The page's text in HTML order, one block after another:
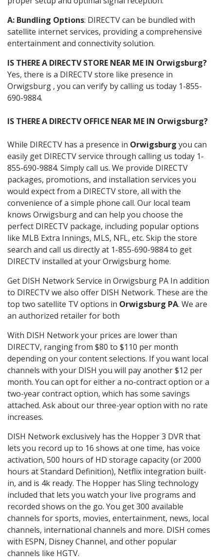
A: Bundling Options: DIRECTV can be bundled with
satellite internet services, providing a comprehensive
entertainment and connectivity solution.
IS THERE A DIRECTV STORE NEAR ME IN Orwigsburg?
Yes, there is a DIRECTV store like presence in
Orwigsburg , you can verify by calling us today 1-855-
690-9884.
IS THERE A DIRECTV OFFICE NEAR ME IN Orwigsburg?
While DIRECTV has a presence in Orwigsburg you can
easily get DIRECTV service through calling us today 1-
855-690-9884. Simply call us. We provide DIRECTV
packages, promotions, and installation services you
would expect from a DIRECTV store, all with the
convenience of a simple phone call. Our local team
knows Orwigsburg and can help you choose the
perfect DIRECTV package, including popular options
like MLB Extra Innings, MLS, NFL, etc. Skip the store
search and call us directly at 1-855-690-9884 to get
DIRECTV installed at your Orwigsburg home.
Get DISH Network Service in Orwigsburg PA In addition
to DIRECTV we also offer DISH Network. These are the
top two satellite TV options in Orwigsburg PA. We are
an authorized retailer for both
With DISH Network your prices are lower than
DIRECTV, ranging from $80 to $110 per month
depending on your content selections. If you want local
channels with your DISH you will pay another $12 per
month. You can opt for either a no-contract option or a
two-year contract option, which has some savings
attached. Ask about our three-year option with no rate
increases.
DISH Network exclusively has the Hopper 3 DVR that
lets you record up to 16 shows at one time, has voice
activation, 500 hours of HD storage capacity (or 2000
hours at Standard Definition), Netflix integration built-
in, and is 4k ready. The Hopper has Sling technology
included that lets you watch your live programs and
recorded shows on the go. You get 300 available
channels for sports, movies, entertainment, news, local
channels, international channels and more. DISH comes
with ESPN, Disney Channel, and other popular
channels like HGTV.